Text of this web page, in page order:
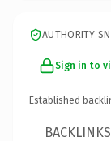
AUTHORITY
Sign in to
Established
BACKLINKS